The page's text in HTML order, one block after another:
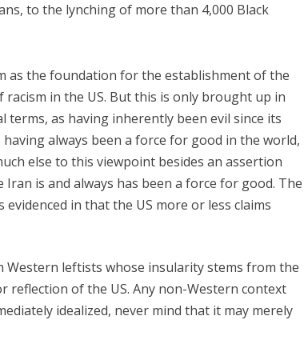
to the lynching of more than 4,000 Black
as the foundation for the establishment of the
in the US. But this is only brought up in
as having inherently been evil since its
always been a force for good in the world,
else to this viewpoint besides an assertion
is and always has been a force for good. The
in that the US more or less claims
leftists whose insularity stems from the
of the US. Any non-Western context
idealized, never mind that it may merely